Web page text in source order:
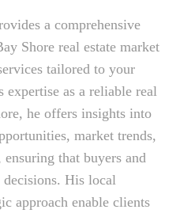
a comprehensive
Shore real estate market
tailored to your
expertise as a reliable real
he offers insights into
market trends,
that buyers and
His local
approach enable clients